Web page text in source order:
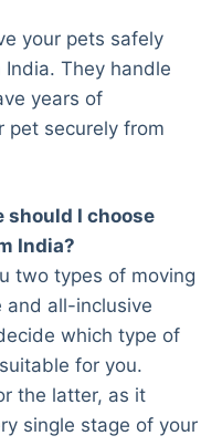
your pets safely
They handle
years of
pet securely from
should I choose
India?
two types of moving
all-inclusive
which type of
for you.
the latter, as it
single stage of your